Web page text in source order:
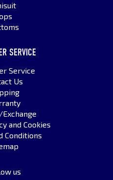
SERVICE
Service
Us
and Cookies
Conditions
us